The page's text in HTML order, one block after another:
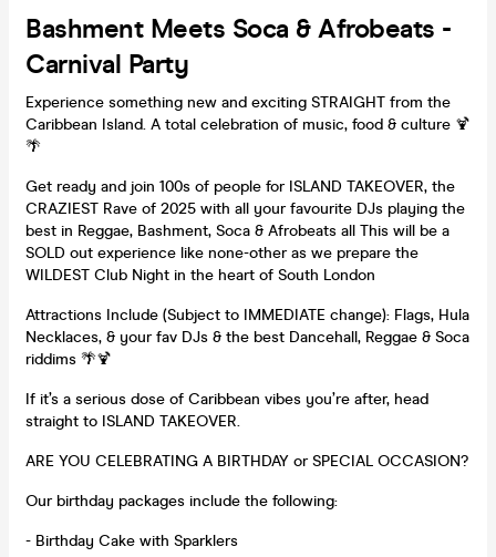
Bashment Meets Soca & Afrobeats -
Carnival Party
Experience something new and exciting STRAIGHT from the
Caribbean Island. A total celebration of music, food & culture 🍹
🌴
Get ready and join 100s of people for ISLAND TAKEOVER, the
CRAZIEST Rave of 2025 with all your favourite DJs playing the
best in Reggae, Bashment, Soca & Afrobeats all This will be a
SOLD out experience like none-other as we prepare the
WILDEST Club Night in the heart of South London
Attractions Include (Subject to IMMEDIATE change): Flags, Hula
Necklaces, & your fav DJs & the best Dancehall, Reggae & Soca
riddims 🌴🍹
If it’s a serious dose of Caribbean vibes you’re after, head
straight to ISLAND TAKEOVER.
ARE YOU CELEBRATING A BIRTHDAY or SPECIAL OCCASION?
Our birthday packages include the following:
- Birthday Cake with Sparklers